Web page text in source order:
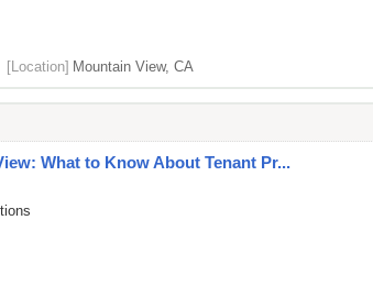
[Location] Mountain View, CA
What to Know About Tenant Pr...